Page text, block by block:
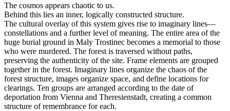
The cosmos appears chaotic to us.
Behind this lies an inner, logically constructed structure.
The cultural overlay of this system gives rise to imaginary lines—
constellations and a further level of meaning. The entire area of the
huge burial ground in Maly Trostinec becomes a memorial to those
who were murdered. The forest is traversed without paths,
preserving the authenticity of the site. Frame elements are grouped
together in the forest. Imaginary lines organize the chaos of the
forest structure, images organize space, and define locations for
clearings. Ten groups are arranged according to the date of
deportation from Vienna and Theresienstadt, creating a common
structure of remembrance for each.